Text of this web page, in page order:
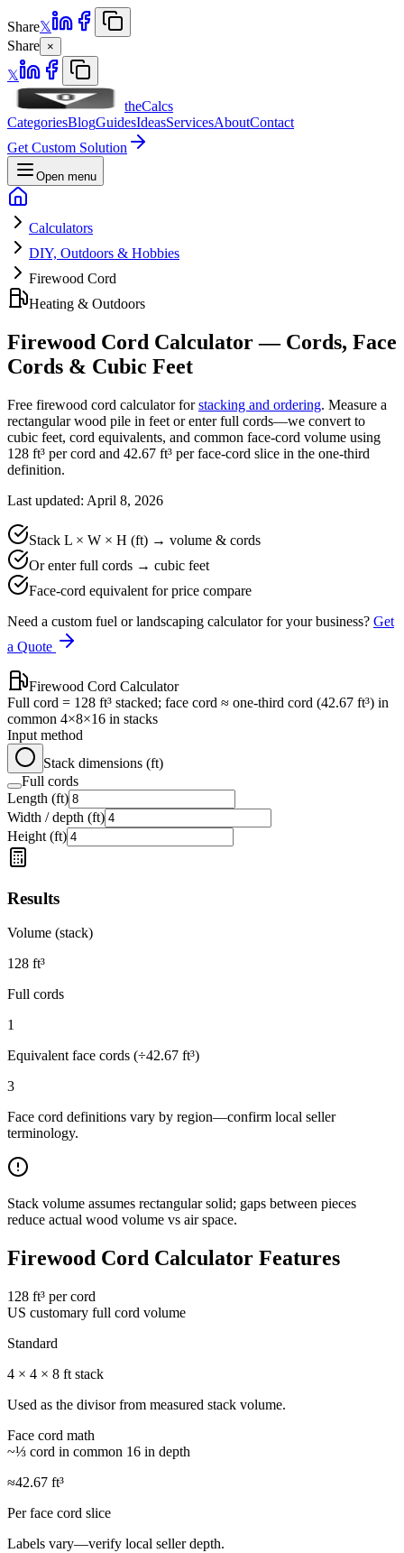
Share𝕏
Share ×
𝕏
theCalcs
CategoriesBlogGuidesIdeasServicesAboutContact
Get Custom Solution
Open menu
Calculators
DIY, Outdoors & Hobbies
Firewood Cord
Heating & Outdoors
Firewood Cord Calculator — Cords, Face
Cords & Cubic Feet
Free firewood cord calculator for stacking and ordering. Measure a
rectangular wood pile in feet or enter full cords—we convert to
cubic feet, cord equivalents, and common face-cord volume using
128 ft³ per cord and 42.67 ft³ per face-cord slice in the one-third
definition.
Last updated: April 8, 2026
Stack L × W × H (ft) → volume & cords
Or enter full cords → cubic feet
Face-cord equivalent for price compare
Need a custom fuel or landscaping calculator for your business? Get
a Quote
Firewood Cord Calculator
Full cord = 128 ft³ stacked; face cord ≈ one-third cord (42.67 ft³) in
common 4×8×16 in stacks
Input method
Stack dimensions (ft)
Full cords
Length (ft)
Width / depth (ft)
Height (ft)
Results
Volume (stack)
128 ft³
Full cords
1
Equivalent face cords (÷42.67 ft³)
3
Face cord definitions vary by region—confirm local seller
terminology.
Stack volume assumes rectangular solid; gaps between pieces
reduce actual wood volume vs air space.
Firewood Cord Calculator Features
128 ft³ per cord
US customary full cord volume
Standard
4 × 4 × 8 ft stack
Used as the divisor from measured stack volume.
Face cord math
~⅓ cord in common 16 in depth
≈42.67 ft³
Per face cord slice
Labels vary—verify local seller depth.